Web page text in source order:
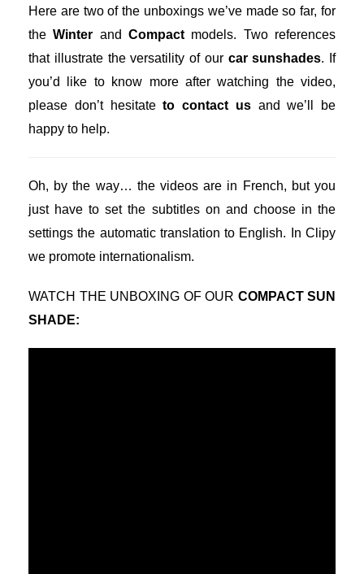
Here are two of the unboxings we’ve made so far, for
theWinter andCompact models. Two references
that illustrate the versatility of our car sunshades. If
you’d like to know more after watching the video,
please don’t hesitateto contact usand we’ll be
happy to help.
Oh, by the way… the videos are in French, but you
just have to set the subtitles on and choose in the
settings the automatic translation to English. In Clipy
we promote internationalism.
WATCH THE UNBOXING OF OUR COMPACT SUN
SHADE: